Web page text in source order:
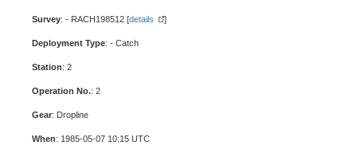
Survey: - RACH198512 [details ]
Deployment Type: - Catch
Station: 2
Operation No.: 2
Gear: Dropline
When: 1985-05-07 10:15 UTC